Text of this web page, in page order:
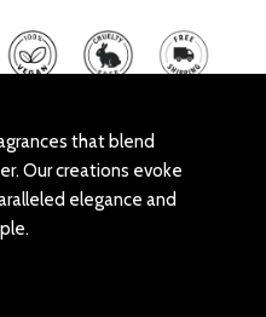
that blend
Our creations evoke
elegance and